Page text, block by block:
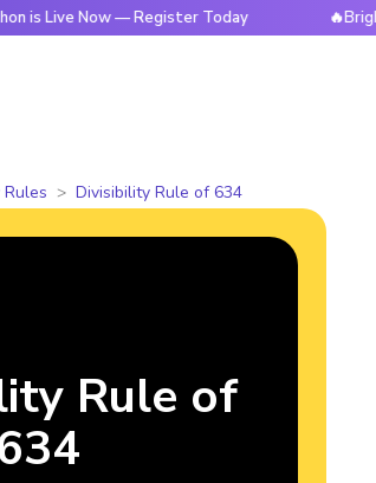
Now — Register Today
Divisibility Rule of 634
Rule of